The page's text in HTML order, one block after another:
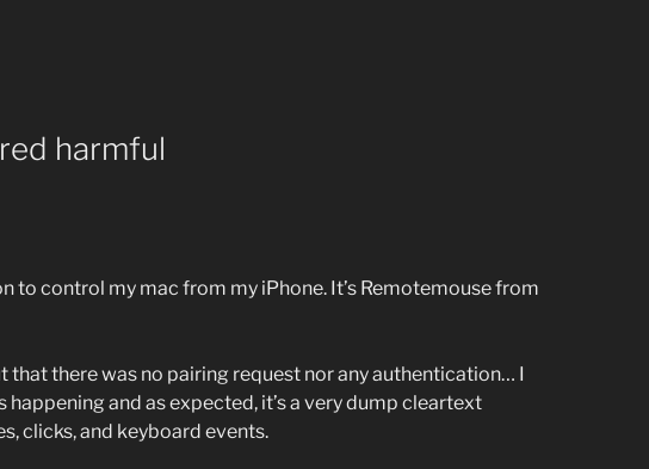
harmful
to control my mac from my iPhone. It’s Remotemouse from
that there was no pairing request nor any authentication… I
and as expected, it’s a very dump cleartext
clicks, and keyboard events.